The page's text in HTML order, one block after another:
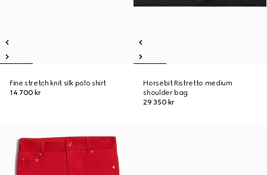
Fine stretch knit silk polo shirt
14 700 kr
Horsebit Ristretto medium
shoulder bag
29 350 kr